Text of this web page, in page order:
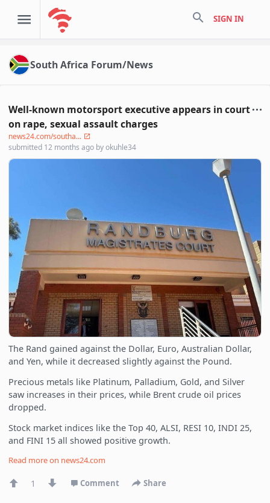
search SIGN IN
South Africa Forum/News
Well-known motorsport executive appears in court
on rape, sexual assault charges
news24.com/southa...
submitted 12 months ago byokuhle34
The Rand gained against the Dollar, Euro, Australian Dollar,
and Yen, while it decreased slightly against the Pound.
Precious metals like Platinum, Palladium, Gold, and Silver
saw increases in their prices, while Brent crude oil prices
dropped.
Stock market indices like the Top 40, ALSI, RESI 10, INDI 25,
and FINI 15 all showed positive growth.
Read more on news24.com
1 Comment Share